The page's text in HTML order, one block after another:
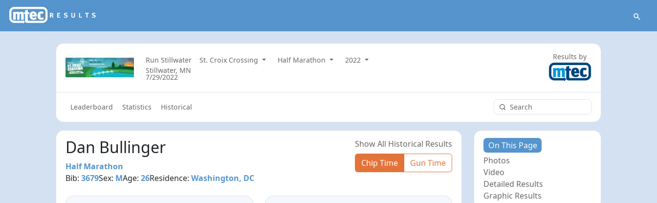
Run Stillwater St. Croix Crossing Half Marathon
2022
Stillwater, MN
7/29/2022
Results by
Leaderboard Statistics Historical
Dan Bullinger
Half Marathon
Bib:3679Sex: MAge:26Residence:Washington, DC
Show All Historical Results
Chip Time
Gun Time
On This Page
Photos
Video
Detailed Results
Graphic Results